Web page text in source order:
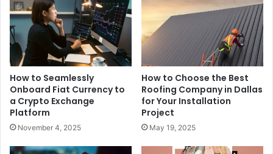
How to Seamlessly
Onboard Fiat Currency to
a Crypto Exchange
Platform
November 4, 2025
How to Choose the Best
Roofing Company in Dallas
for Your Installation
Project
May 19, 2025